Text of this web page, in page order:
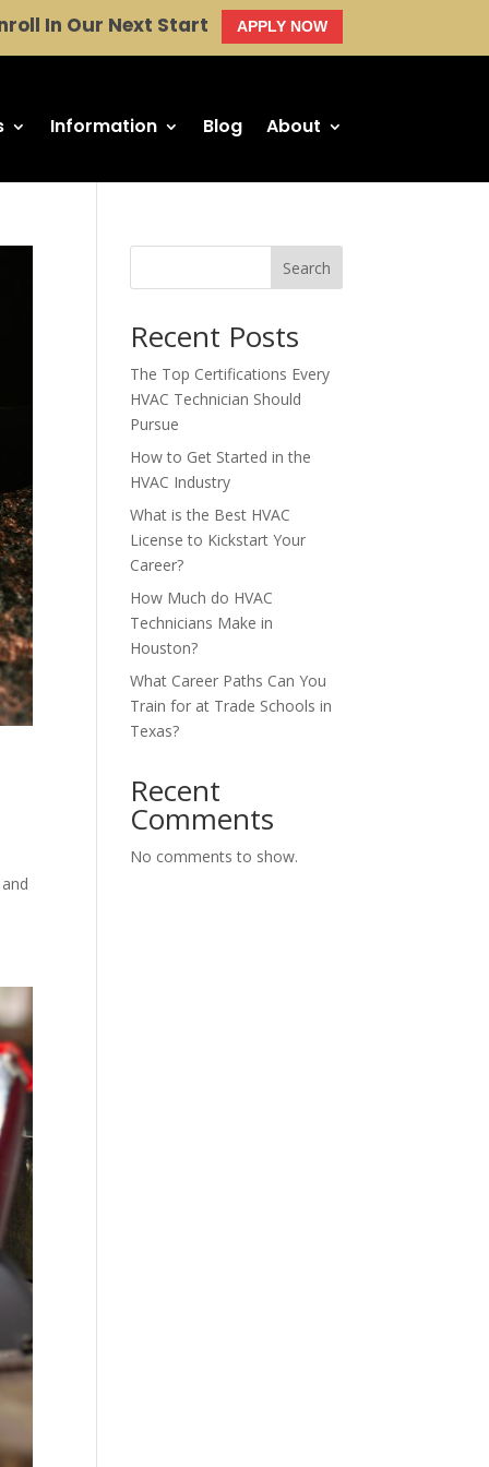
In Our Next Start APPLY NOW
Information Blog About
Search
Recent Posts
The Top Certifications Every
HVAC Technician Should
Pursue
How to Get Started in the
HVAC Industry
What is the Best HVAC
License to Kickstart Your
Career?
How Much do HVAC
Technicians Make in
Houston?
What Career Paths Can You
Train for at Trade Schools in
Texas?
Recent
Comments
No comments to show.